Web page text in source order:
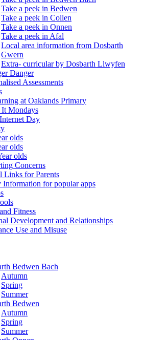
Take a peek in Bedwen
Take a peek in Collen
Take a peek in Onnen
Take a peek in Afal
Local area information from Dosbarth
Gwern
Extra- curricular by Dosbarth Llwyfen
Danger
Assessments
at Oaklands Primary
Mondays
Day
olds
olds
olds
Concerns
Links for Parents
Information for popular apps
Fitness
Development and Relationships
Use and Misuse
Bedwen Bach
Autumn
Spring
Summer
Bedwen
Autumn
Spring
Summer